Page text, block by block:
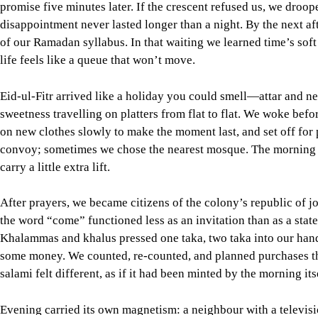
sweetness travelling on platters from flat to flat. We woke
on new clothes slowly to make the moment last, and set off
convoy; sometimes we chose the nearest mosque. The
carry a little extra lift.
After prayers, we became citizens of the colony’s republic
the word “come” functioned less as an invitation than as a
Khalammas and khalus pressed one taka, two taka into our
some money. We counted, re-counted, and planned
salami felt different, as if it had been minted by the morning
Evening carried its own magnetism: a neighbour with a
on the floor; someone always ended up on the windowsill;
without surrendering their balance. If it was the Eid when
hush descended that rivalled prayer. The adults laughed on
later. The next morning the playground glittered with new